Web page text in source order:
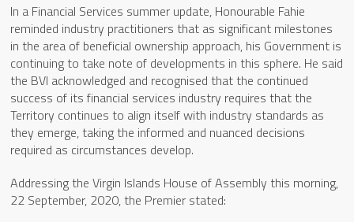
In a Financial Services summer update, Honourable Fahie
reminded industry practitioners that as significant milestones
in the area of beneficial ownership approach, his Government is
continuing to take note of developments in this sphere. He said
the BVI acknowledged and recognised that the continued
success of its financial services industry requires that the
Territory continues to align itself with industry standards as
they emerge, taking the informed and nuanced decisions
required as circumstances develop.
Addressing the Virgin Islands House of Assembly this morning,
22 September, 2020, the Premier stated: